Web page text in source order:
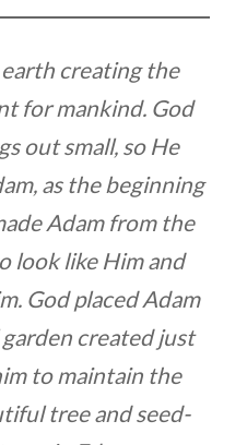
creating the
for mankind. God
out small, so He
as the beginning
Adam from the
look like Him and
God placed Adam
created just
to maintain the
tree and seed-